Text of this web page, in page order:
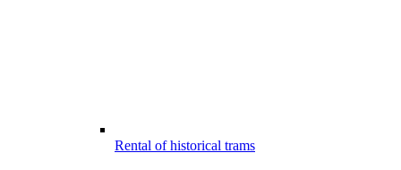
Rental of historical trams